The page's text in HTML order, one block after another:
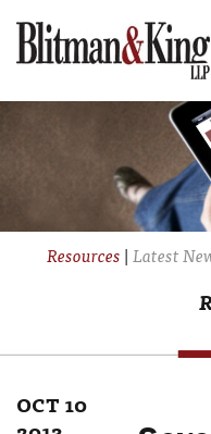
Resources|Latest
OCT 10